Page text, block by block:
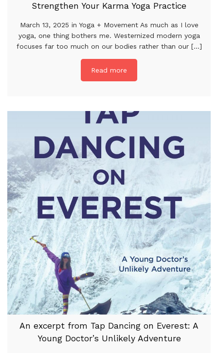
Strengthen Your Karma Yoga Practice
March 13, 2025 in Yoga + Movement As much as I love
yoga, one thing bothers me. Westernized modern yoga
focuses far too much on our bodies rather than our [...]
Read more
An excerpt from Tap Dancing on Everest: A
Young Doctor’s Unlikely Adventure